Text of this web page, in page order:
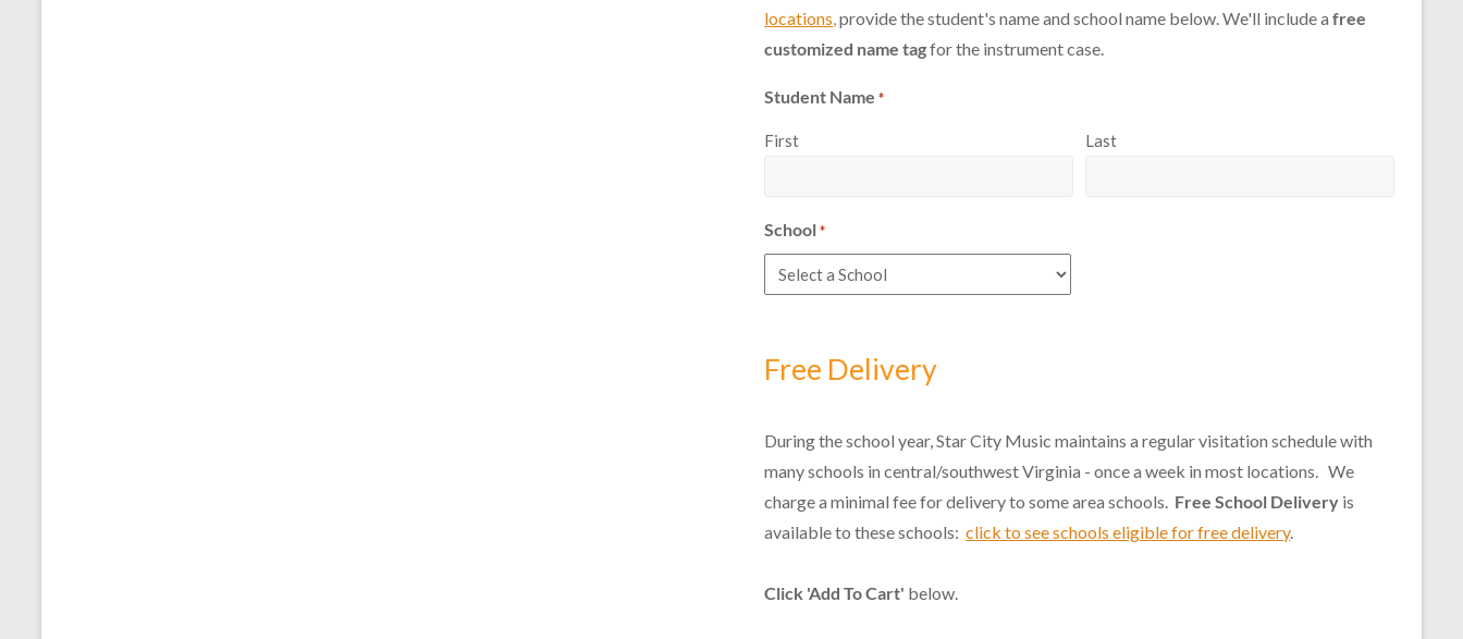
locations,provide the student's name and school name below. We'll include afree
customized name tagfor the instrument case.
Student Name *
First Last
School *
Free Delivery
During the school year, Star City Music maintains a regular visitation schedule with
many schools in central/southwest Virginia - once a week in most locations. We
charge a minimal fee for delivery to some area schools. Free School Delivery is
available to these schools:click to see schools eligible for free delivery.
Click 'Add To Cart' below.